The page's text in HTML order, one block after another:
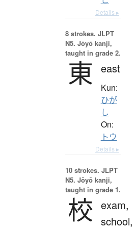
Details ▸
8 strokes. JLPT
N5. Jōyō kanji,
taught in grade 2.
東 east
Kun:
ひが
し
On:
トウ
Details ▸
10 strokes. JLPT
N5. Jōyō kanji,
taught in grade 1.
校 exam,
school,